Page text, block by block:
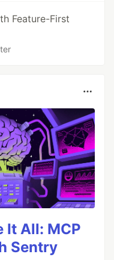
Feature-First
It All: MCP
Sentry